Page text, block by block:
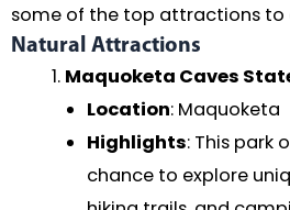
some of the top attractions to
Natural Attractions
Maquoketa Caves
Location: Maquoketa
Highlights: This park
chance to explore